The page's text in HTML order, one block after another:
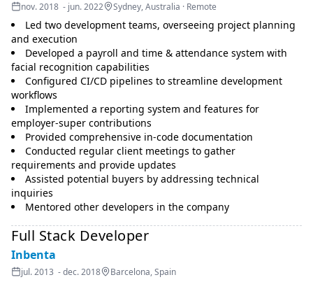
nov. 2018 - jun. 2022 Sydney, Australia · Remote
Led two development teams, overseeing project planning
and execution
Developed a payroll and time & attendance system with
facial recognition capabilities
Configured CI/CD pipelines to streamline development
workflows
Implemented a reporting system and features for
employer-super contributions
Provided comprehensive in-code documentation
Conducted regular client meetings to gather
requirements and provide updates
Assisted potential buyers by addressing technical
inquiries
Mentored other developers in the company
Full Stack Developer
Inbenta
jul. 2013 - dec. 2018 Barcelona, Spain